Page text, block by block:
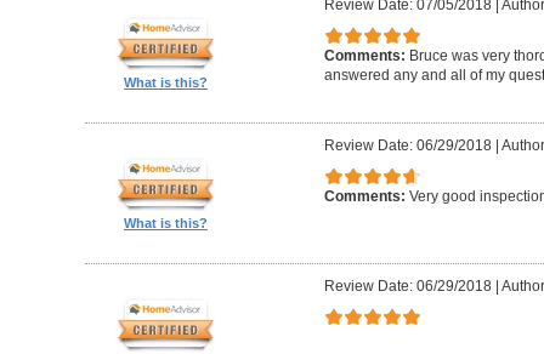
What is this?
Review Date: 07/05/2018|
Comments: Bruce was very
answered any and all of my
What is this?
Review Date: 06/29/2018|
Comments: Very good
Review Date: 06/29/2018|